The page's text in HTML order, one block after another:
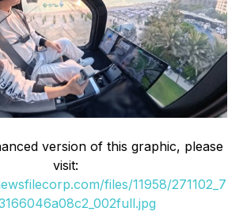
version of this graphic, please
visit:
files/11958/271102_7